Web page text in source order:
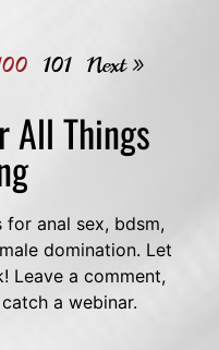
101 Next »
All Things
anal sex, bdsm,
domination. Let
Leave a comment,
a webinar.